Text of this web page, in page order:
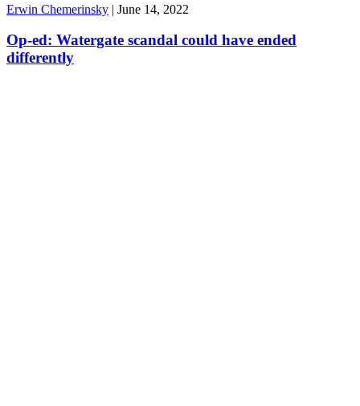
Erwin Chemerinsky | June 14, 2022
Op-ed: Watergate scandal could have ended
differently